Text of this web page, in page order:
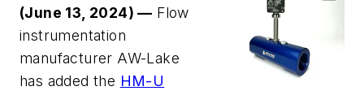
(June 13, 2024) — Flow
instrumentation
manufacturer AW-Lake
has added the HM-U